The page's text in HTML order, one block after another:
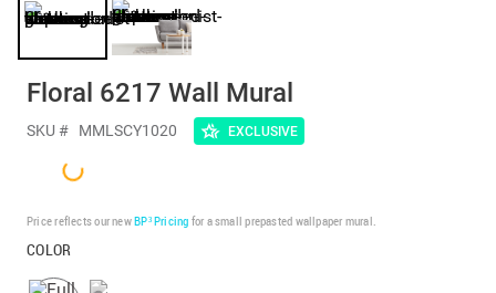
Floral 6217 Wall Mural
SKU # MMLSCY1020 EXCLUSIVE
Price reflects our newBP³ Pricing for a small prepasted wallpaper mural.
COLOR